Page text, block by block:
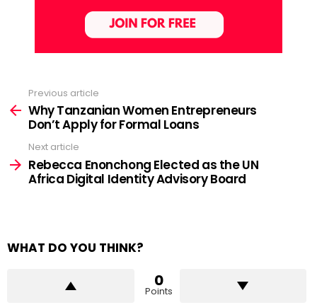
more
Previous article
Why Tanzanian Women Entrepreneurs
Don’t Apply for Formal Loans
Next article
Rebecca Enonchong Elected as the UN
Africa Digital Identity Advisory Board
WHAT DO YOU THINK?
0
Points